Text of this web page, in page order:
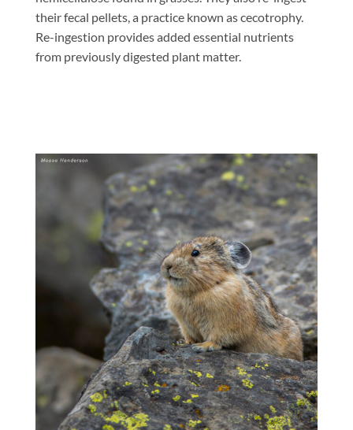
their fecal pellets, a practice known as cecotrophy.
Re-ingestion provides added essential nutrients
from previously digested plant matter.